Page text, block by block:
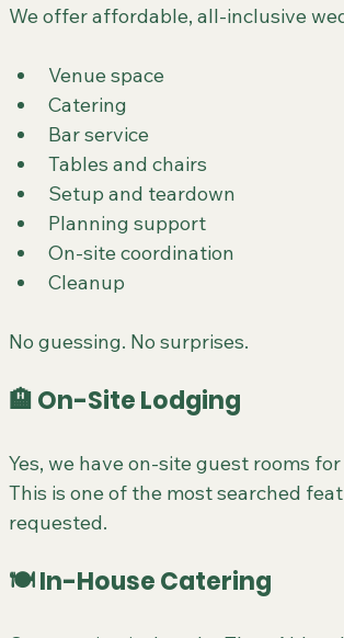
We offer affordable, all-inclusive
Venue space
Catering
Bar service
Tables and chairs
Setup and teardown
Planning support
On-site coordination
Cleanup
No guessing. No surprises.
🏨 On-Site Lodging
Yes, we have on-site guest rooms
This is one of the most searched
requested.
🍽️ In-House Catering